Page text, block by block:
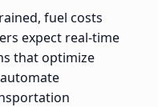
fuel costs
expect real-time
that optimize